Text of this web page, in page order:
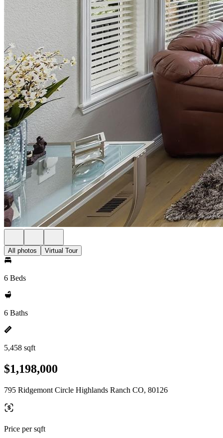
All photos Virtual Tour
6 Beds
6 Baths
5,458 sqft
$1,198,000
795 Ridgemont Circle Highlands Ranch CO, 80126
Price per sqft